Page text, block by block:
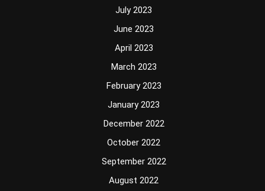
July 2023
June 2023
April 2023
March 2023
February 2023
January 2023
December 2022
October 2022
September 2022
August 2022